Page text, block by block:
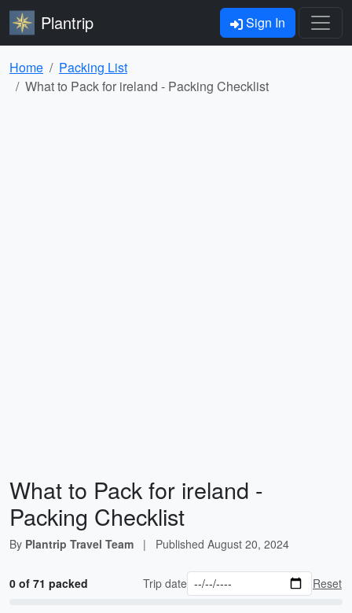
Plantrip Sign In
Home
Packing List
What to Pack for ireland - Packing Checklist
What to Pack for ireland -
Packing Checklist
By Plantrip Travel Team | Published August 20, 2024
0 of 71 packed Trip date Reset